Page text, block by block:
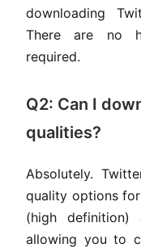
downloading
There are no
required.
Q2: Can I
qualities?
Absolutely.
quality options
(high definition)
allowing you to